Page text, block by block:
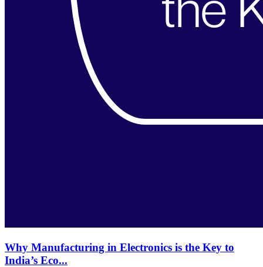
Why Manufacturing in Electronics is the Key to
India’s Eco...